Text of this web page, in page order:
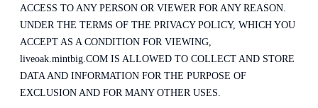
ACCESS TO ANY PERSON OR VIEWER FOR ANY REASON.
UNDER THE TERMS OF THE PRIVACY POLICY, WHICH YOU
ACCEPT AS A CONDITION FOR VIEWING,
liveoak.mintbig.COM IS ALLOWED TO COLLECT AND STORE
DATA AND INFORMATION FOR THE PURPOSE OF
EXCLUSION AND FOR MANY OTHER USES.